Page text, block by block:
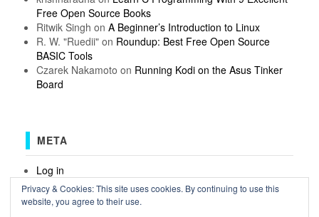
Free Open Source Books
Ritwik Singh on A Beginner’s Introduction to Linux
R. W. "Ruedii"on Roundup: Best Free Open Source
BASIC Tools
Czarek Nakamoto on Running Kodi on the Asus Tinker
Board
META
Log in
Entries feed
Comments feed
Privacy & Cookies: This site uses cookies. By continuing to use this
website, you agree to their use.